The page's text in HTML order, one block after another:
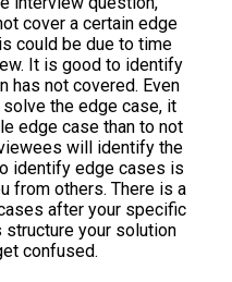
cover a certain edge
could be due to time
It is good to identify
has not covered. Even
the edge case, it
edge case than to not
will identify the
identify edge cases is
from others. There is a
after your specific
your solution
confused.